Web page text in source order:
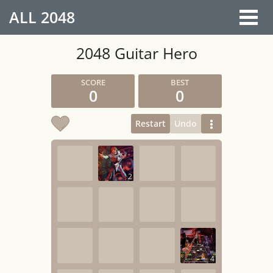
ALL 2048
2048 Guitar Hero
0 0
Restart Undo
2
4